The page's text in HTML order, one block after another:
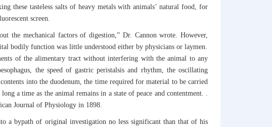
these tasteless salts of heavy metals with animals’ natural food, for
screen.
the mechanical factors of digestion,” Dr. Cannon wrote. However,
bodily function was little understood either by physicians or laymen.
of the alimentary tract without interfering with the animal to any
the speed of gastric peristalsis and rhythm, the oscillating
into the duodenum, the time required for material to be carried
a time as the animal remains in a state of peace and contentment. .
Journal of Physiology in 1898.
a bypath of original investigation no less significant than that of his